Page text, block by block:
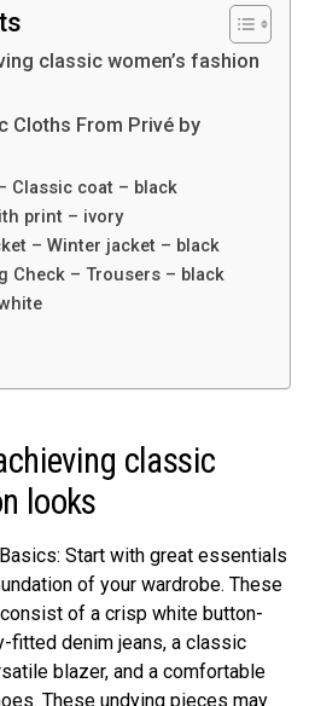
classic women’s fashion
Cloths From Privé by
Classic coat – black
print – ivory
– Winter jacket – black
Check – Trousers – black
classic
looks
Start with great essentials
of your wardrobe. These
of a crisp white button-
fitted denim jeans, a classic
blazer, and a comfortable
These undying pieces may